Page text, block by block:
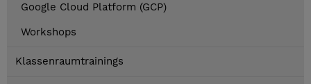
Google Cloud Platform (GCP)
Workshops
Klassenraumtrainings